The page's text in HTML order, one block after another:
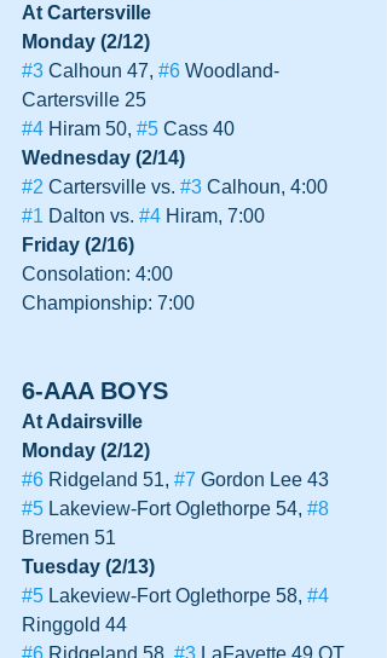
At Cartersville
Monday (2/12)
#3 Calhoun 47, #6 Woodland-
Cartersville 25
#4 Hiram 50, #5 Cass 40
Wednesday (2/14)
#2 Cartersville vs. #3 Calhoun, 4:00
#1 Dalton vs. #4 Hiram, 7:00
Friday (2/16)
Consolation: 4:00
Championship: 7:00
6-AAA BOYS
At Adairsville
Monday (2/12)
#6 Ridgeland 51, #7 Gordon Lee 43
#5 Lakeview-Fort Oglethorpe 54, #8
Bremen 51
Tuesday (2/13)
#5 Lakeview-Fort Oglethorpe 58, #4
Ringgold 44
#6 Ridgeland 58, #3 LaFayette 49 OT